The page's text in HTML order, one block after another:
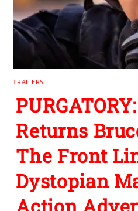
TRAILERS
Returns
The Front
Dystopian